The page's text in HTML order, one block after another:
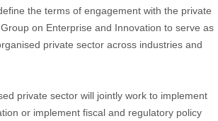
the terms of engagement with the private
on Enterprise and Innovation to serve as
private sector across industries and
private sector will jointly work to implement
or implement fiscal and regulatory policy